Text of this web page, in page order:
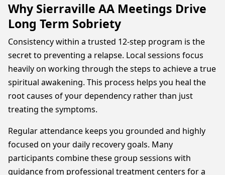
Why Sierraville AA Meetings Drive
Long Term Sobriety
Consistency within a trusted 12-step program is the
secret to preventing a relapse. Local sessions focus
heavily on working through the steps to achieve a true
spiritual awakening. This process helps you heal the
root causes of your dependency rather than just
treating the symptoms.
Regular attendance keeps you grounded and highly
focused on your daily recovery goals. Many
participants combine these group sessions with
guidance from professional treatment centers for a